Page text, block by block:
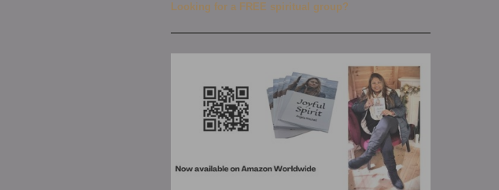
Looking for a FREE spiritual group?